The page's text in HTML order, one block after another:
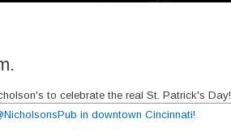
to celebrate the real St. Patrick's Day!